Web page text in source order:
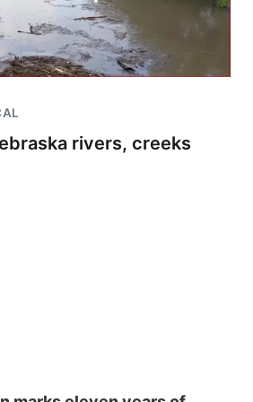
rivers, creeks